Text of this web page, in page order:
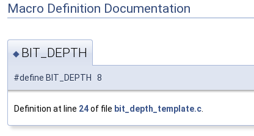
Macro Definition Documentation
◆ BIT_DEPTH
#define BIT_DEPTH 8
Definition at line 24of file bit_depth_template.c